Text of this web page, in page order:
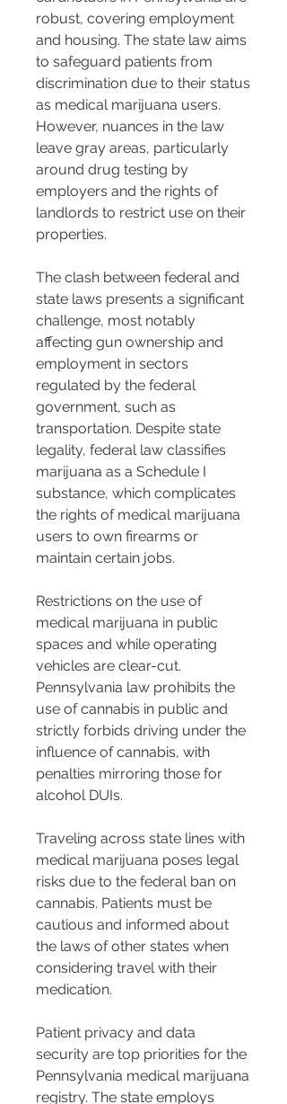
robust, covering employment
and housing. The state law aims
to safeguard patients from
discrimination due to their status
as medical marijuana users.
However, nuances in the law
leave gray areas, particularly
around drug testing by
employers and the rights of
landlords to restrict use on their
properties.
The clash between federal and
state laws presents a significant
challenge, most notably
affecting gun ownership and
employment in sectors
regulated by the federal
government, such as
transportation. Despite state
legality, federal law classifies
marijuana as a Schedule I
substance, which complicates
the rights of medical marijuana
users to own firearms or
maintain certain jobs.
Restrictions on the use of
medical marijuana in public
spaces and while operating
vehicles are clear-cut.
Pennsylvania law prohibits the
use of cannabis in public and
strictly forbids driving under the
influence of cannabis, with
penalties mirroring those for
alcohol DUIs.
Traveling across state lines with
medical marijuana poses legal
risks due to the federal ban on
cannabis. Patients must be
cautious and informed about
the laws of other states when
considering travel with their
medication.
Patient privacy and data
security are top priorities for the
Pennsylvania medical marijuana
registry. The state employs